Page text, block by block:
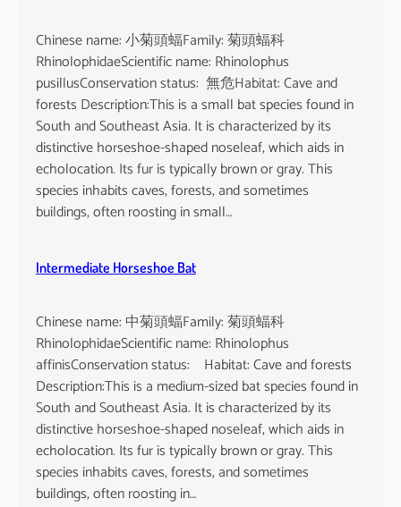
Chinese name: 小菊頭蝠Family: 菊頭蝠科
RhinolophidaeScientific name: Rhinolophus
pusillusConservation status: 無危Habitat: Cave and
forests Description:This is a small bat species found in
South and Southeast Asia. It is characterized by its
distinctive horseshoe-shaped noseleaf, which aids in
echolocation. Its fur is typically brown or gray. This
species inhabits caves, forests, and sometimes
buildings, often roosting in small…
Intermediate Horseshoe Bat
Chinese name: 中菊頭蝠Family: 菊頭蝠科
RhinolophidaeScientific name: Rhinolophus
affinisConservation status: Habitat: Cave and forests
Description:This is a medium-sized bat species found in
South and Southeast Asia. It is characterized by its
distinctive horseshoe-shaped noseleaf, which aids in
echolocation. Its fur is typically brown or gray. This
species inhabits caves, forests, and sometimes
buildings, often roosting in…